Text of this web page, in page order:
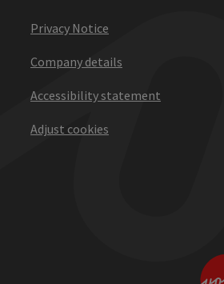
Privacy Notice
Company details
Accessibility statement
Adjust cookies